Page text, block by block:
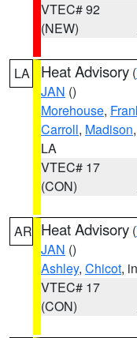
VTEC# 92
(NEW)
LA Heat Advisory (
JAN ()
Morehouse,
Carroll, Madison,
LA
VTEC# 17
(CON)
AR Heat Advisory (
JAN ()
Ashley, Chicot,
VTEC# 17
(CON)